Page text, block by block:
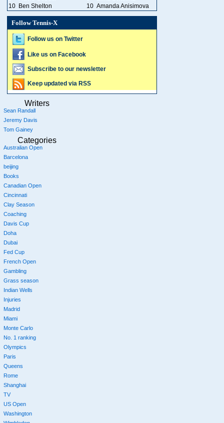
10 Ben Shelton 10 Amanda Anisimova
Follow Tennis-X
Follow us on Twitter
Like us on Facebook
Subscribe to our newsletter
Keep updated via RSS
Writers
Sean Randall
Jeremy Davis
Tom Gainey
Categories
Australian Open
Barcelona
beijing
Books
Canadian Open
Cincinnati
Clay Season
Coaching
Davis Cup
Doha
Dubai
Fed Cup
French Open
Gambling
Grass season
Indian Wells
Injuries
Madrid
Miami
Monte Carlo
No. 1 ranking
Olympics
Paris
Queens
Rome
Shanghai
TV
US Open
Washington